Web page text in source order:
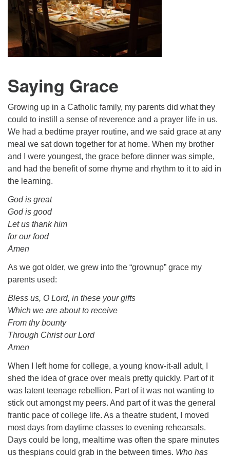
Saying Grace
Growing up in a Catholic family, my parents did what they
could to instill a sense of reverence and a prayer life in us.
We had a bedtime prayer routine, and we said grace at any
meal we sat down together for at home. When my brother
and I were youngest, the grace before dinner was simple,
and had the benefit of some rhyme and rhythm to it to aid in
the learning.
God is great
God is good
Let us thank him
for our food
Amen
As we got older, we grew into the “grownup” grace my
parents used:
Bless us, O Lord, in these your gifts
Which we are about to receive
From thy bounty
Through Christ our Lord
Amen
When I left home for college, a young know-it-all adult, I
shed the idea of grace over meals pretty quickly. Part of it
was latent teenage rebellion. Part of it was not wanting to
stick out amongst my peers. And part of it was the general
frantic pace of college life. As a theatre student, I moved
most days from daytime classes to evening rehearsals.
Days could be long, mealtime was often the spare minutes
us thespians could grab in the between times. Who has